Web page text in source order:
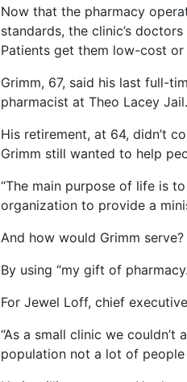
Now that the pharmacy
standards, the clinic’s
Patients get them low-cost or
Grimm, 67, said his last full-
pharmacist at Theo Lacey Jail.
His retirement, at 64, didn’t
Grimm still wanted to help
“The main purpose of life is
organization to provide a
And how would Grimm serve?
By using “my gift of
For Jewel Loff, chief
“As a small clinic we couldn’t
population not a lot of